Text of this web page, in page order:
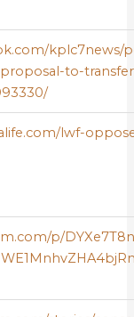
kplc7news/
to-
lwf-
p/